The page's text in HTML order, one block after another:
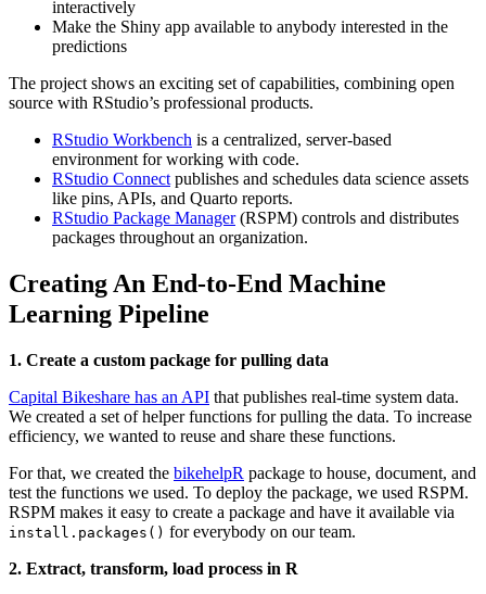
interactively
Make the Shiny app available to anybody interested in the
predictions
The project shows an exciting set of capabilities, combining open
source with RStudio’s professional products.
RStudio Workbench is a centralized, server-based
environment for working with code.
RStudio Connect publishes and schedules data science assets
like pins, APIs, and Quarto reports.
RStudio Package Manager(RSPM) controls and distributes
packages throughout an organization.
Creating An End-to-End Machine
Learning Pipeline
1. Create a custom package for pulling data
Capital Bikeshare has an API that publishes real-time system data.
We created a set of helper functions for pulling the data. To increase
efficiency, we wanted to reuse and share these functions.
For that, we created the bikehelpR package to house, document, and
test the functions we used. To deploy the package, we used RSPM.
RSPM makes it easy to create a package and have it available via
install.packages() for everybody on our team.
2. Extract, transform, load process in R